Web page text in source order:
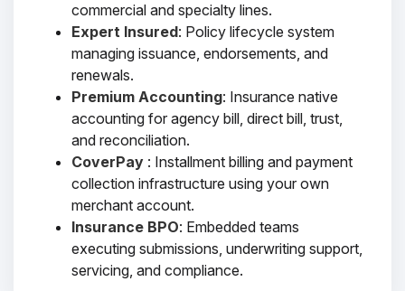
commercial and specialty lines.
Expert Insured: Policy lifecycle system
managing issuance, endorsements, and
renewals.
Premium Accounting: Insurance native
accounting for agency bill, direct bill, trust,
and reconciliation.
CoverPay : Installment billing and payment
collection infrastructure using your own
merchant account.
Insurance BPO: Embedded teams
executing submissions, underwriting support,
servicing, and compliance.